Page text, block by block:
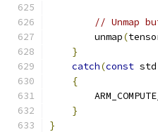
// Unmap
        unmap
(
}
catch(const std
{
}
}